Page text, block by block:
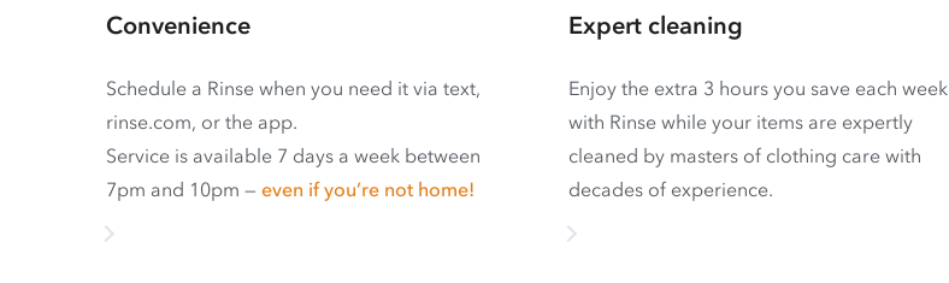
Convenience
Schedule a Rinse when you need it via text,
rinse.com, or the app.
Service is available 7 days a week between
7pm and 10pm — even if you’re not home!
Expert cleaning
Enjoy the extra 3 hours you save each week
with Rinse while your items are expertly
cleaned by masters of clothing care with
decades of experience.